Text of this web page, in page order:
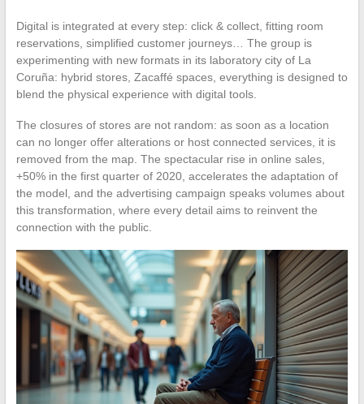
Digital is integrated at every step: click & collect, fitting room
reservations, simplified customer journeys… The group is
experimenting with new formats in its laboratory city of La
Coruña: hybrid stores, Zacaffé spaces, everything is designed to
blend the physical experience with digital tools.
The closures of stores are not random: as soon as a location
can no longer offer alterations or host connected services, it is
removed from the map. The spectacular rise in online sales,
+50% in the first quarter of 2020, accelerates the adaptation of
the model, and the advertising campaign speaks volumes about
this transformation, where every detail aims to reinvent the
connection with the public.